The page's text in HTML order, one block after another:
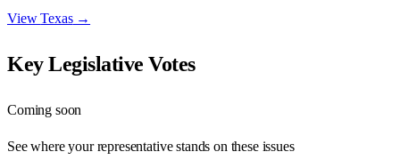
ViewTexas→
Key Legislative Votes
Coming soon
See where your representative stands on these issues